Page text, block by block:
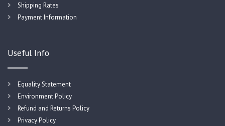
Shipping Rates
Payment Information
Useful Info
Equality Statement
Environment Policy
Refund and Returns Policy
Privacy Policy